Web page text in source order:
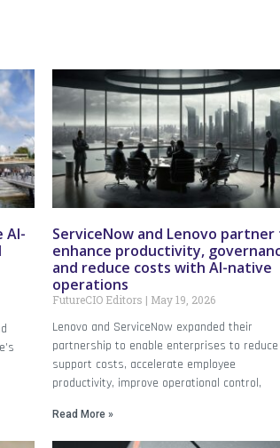
AI-
ServiceNow and Lenovo
enhance productivity,
and reduce costs with AI-native
operations
FutureCIO Editors May 19, 2026
Lenovo and ServiceNow expanded their
partnership to enable enterprises to reduce
support costs, accelerate employee
productivity, improve operational control,
Read More »